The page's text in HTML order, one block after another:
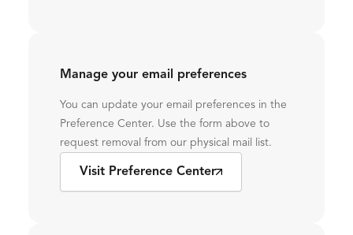
Manage your email preferences
You can update your email preferences in the
Preference Center. Use the form above to
request removal from our physical mail list.
Visit Preference Center